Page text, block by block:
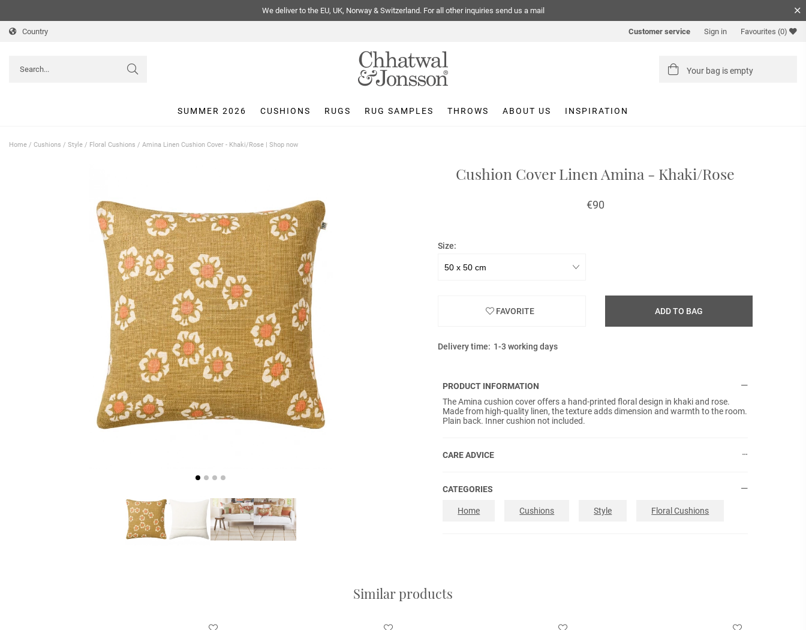
We deliver to the EU, UK, Norway & Switzerland. For all other inquiries send us a mail
Country Customer service Sign in Favourites (0)
Your bag is empty
SUMMER 2026 CUSHIONS RUGS RUG SAMPLES THROWS ABOUT US INSPIRATION
Home / Cushions / Style / Floral Cushions / Amina Linen Cushion Cover - Khaki/Rose | Shop now
Cushion Cover Linen Amina - Khaki/Rose
€90
Size:
FAVORITE ADD TO BAG
Delivery time: 1-3 working days
PRODUCT INFORMATION
The Amina cushion cover offers a hand-printed floral design in khaki and rose.
Made from high-quality linen, the texture adds dimension and warmth to the room.
Plain back. Inner cushion not included.
CARE ADVICE
CATEGORIES
Home Cushions Style Floral Cushions
Similar products